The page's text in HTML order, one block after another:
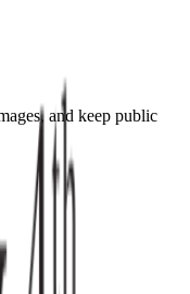
and keep public